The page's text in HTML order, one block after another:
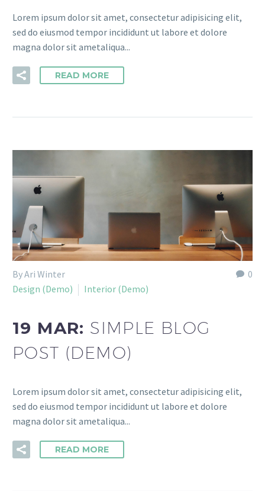
Lorem ipsum dolor sit amet, consectetur adipisicing elit,
sed do eiusmod tempor incididunt ut labore et dolore
magna dolor sit ametaliqua...
READ MORE
0
By Ari Winter
Design (Demo)
Interior (Demo)
19 MAR: SIMPLE BLOG
POST (DEMO)
Lorem ipsum dolor sit amet, consectetur adipisicing elit,
sed do eiusmod tempor incididunt ut labore et dolore
magna dolor sit ametaliqua...
READ MORE